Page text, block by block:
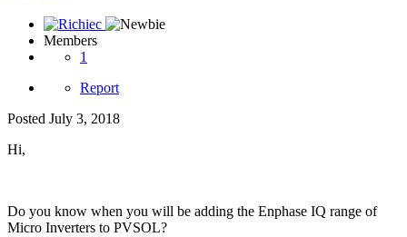
Members
1
Report
Posted July 3, 2018
Hi,
Do you know when you will be adding the Enphase IQ range of
Micro Inverters to PVSOL?